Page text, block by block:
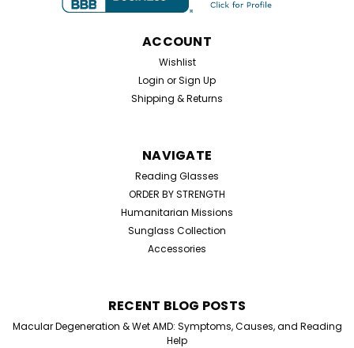
ACCOUNT
Wishlist
Login orSign Up
Shipping & Returns
NAVIGATE
Reading Glasses
ORDER BY STRENGTH
Humanitarian Missions
Sunglass Collection
Accessories
RECENT BLOG POSTS
Macular Degeneration & Wet AMD: Symptoms, Causes, and Reading
Help